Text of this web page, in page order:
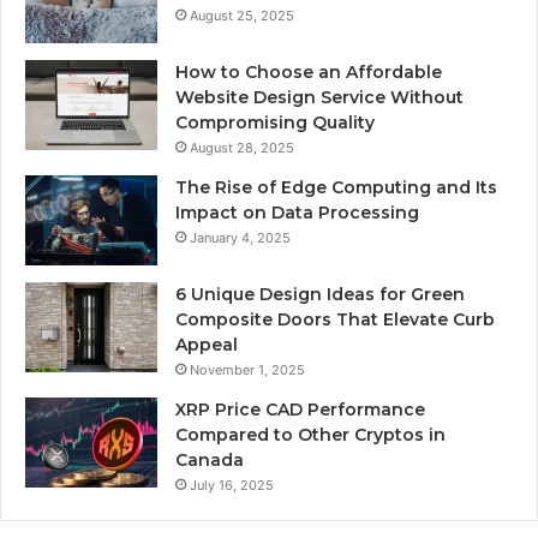
August 25, 2025
How to Choose an Affordable
Website Design Service Without
Compromising Quality
August 28, 2025
The Rise of Edge Computing and Its
Impact on Data Processing
January 4, 2025
6 Unique Design Ideas for Green
Composite Doors That Elevate Curb
Appeal
November 1, 2025
XRP Price CAD Performance
Compared to Other Cryptos in
Canada
July 16, 2025